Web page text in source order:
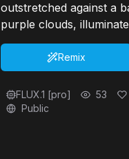
outstretched against a
purple clouds,
Remix
FLUX.1 [pro] 53
Public